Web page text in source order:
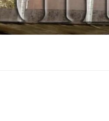
Skip
to
content